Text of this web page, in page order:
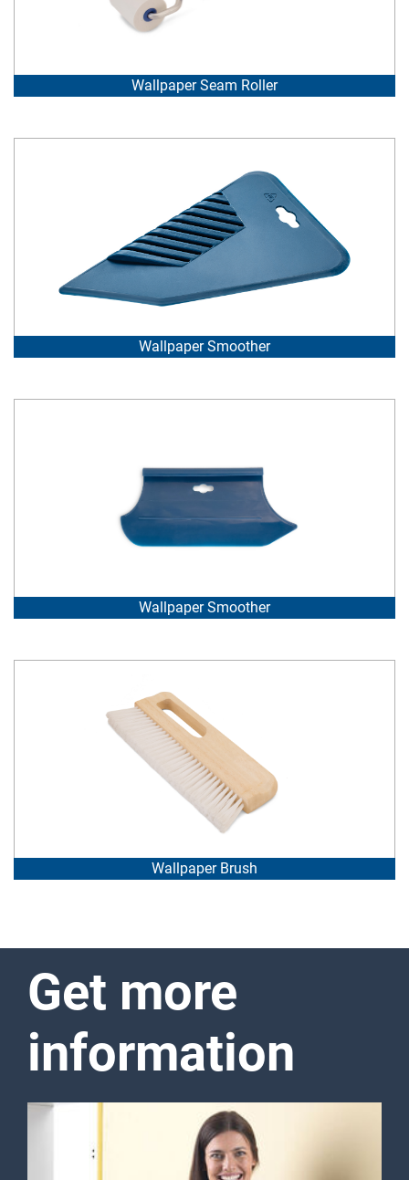
Wallpaper Seam Roller
Wallpaper Smoother
Wallpaper Smoother
Wallpaper Brush
Get more
information